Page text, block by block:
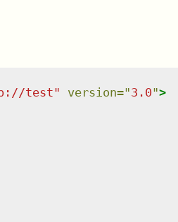
test" version="3.0">